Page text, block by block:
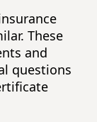
These
and
questions